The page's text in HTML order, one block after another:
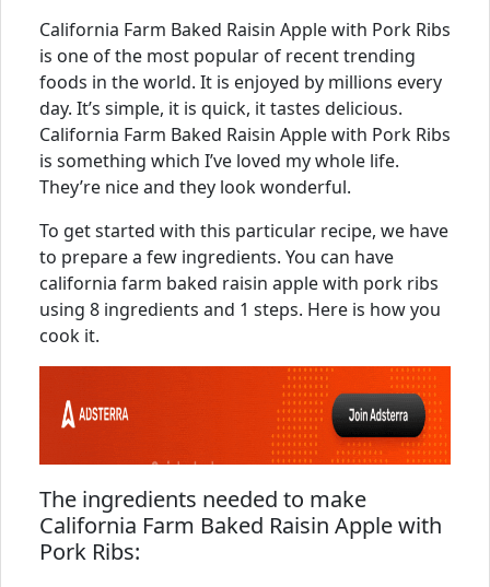
California Farm Baked Raisin Apple with Pork Ribs
is one of the most popular of recent trending
foods in the world. It is enjoyed by millions every
day. It’s simple, it is quick, it tastes delicious.
California Farm Baked Raisin Apple with Pork Ribs
is something which I’ve loved my whole life.
They’re nice and they look wonderful.
To get started with this particular recipe, we have
to prepare a few ingredients. You can have
california farm baked raisin apple with pork ribs
using 8 ingredients and 1 steps. Here is how you
cook it.
The ingredients needed to make
California Farm Baked Raisin Apple with
Pork Ribs: